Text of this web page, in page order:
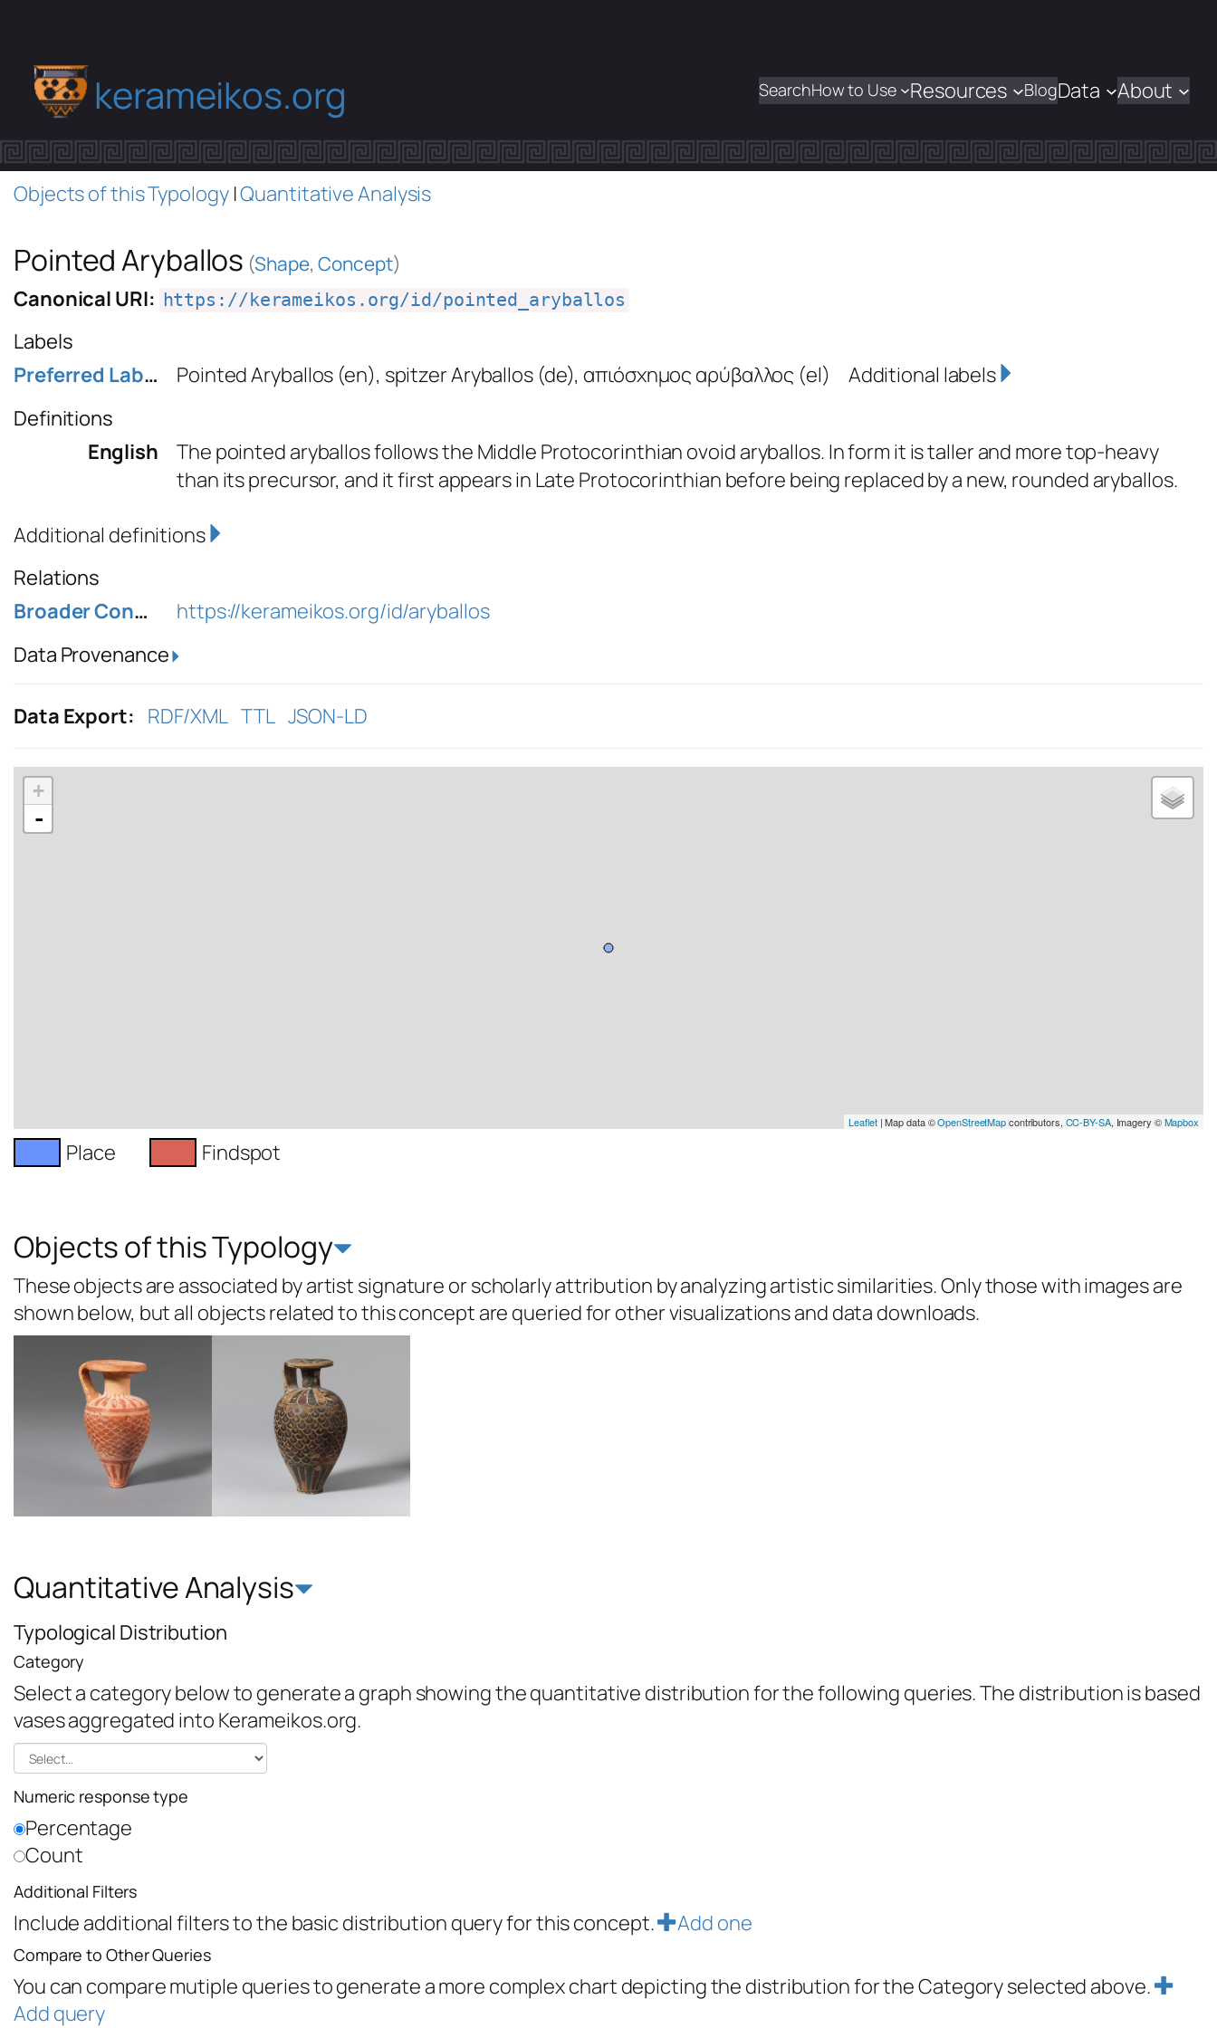
kerameikos.org SearchHow to Use Resources BlogData About
Objects of this Typology|Quantitative Analysis
Pointed Aryballos (Shape,Concept)
Canonical URI: https://kerameikos.org/id/pointed_aryballos
Labels
Preferred Label
Pointed Aryballos (en), spitzer Aryballos(de), απιόσχημος αρύβαλλος (el)
Additional labels
Definitions
English
The pointed aryballos follows the Middle Protocorinthian ovoid aryballos. In form it is taller and more top-heavy
than its precursor, and it first appears in Late Protocorinthian before being replaced by a new, rounded aryballos.
Additional definitions
Relations
Broader Concept
https://kerameikos.org/id/aryballos
Data Provenance
Data Export: RDF/XML TTL JSON-LD
+
-
Leaflet| Map data ©OpenStreetMapcontributors, CC-BY-SA, Imagery ©Mapbox
Place Findspot
Objects of this Typology
These objects are associated by artist signature or scholarly attribution by analyzing artistic similarities. Only those with images are
shown below, but all objects related to this concept are queried for other visualizations and data downloads.
Quantitative Analysis
Typological Distribution
Category
Select a category below to generate a graph showing the quantitative distribution for the following queries. The distribution is based
vases aggregated into Kerameikos.org.
Numeric response type
Percentage
Count
Additional Filters
Include additional filters to the basic distribution query for this concept. Add one
Compare to Other Queries
You can compare mutiple queries to generate a more complex chart depicting the distribution for the Category selected above.
Add query